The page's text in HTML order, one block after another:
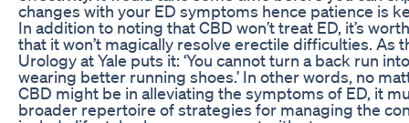
changes with your ED symptoms hence patience is
In addition to noting that CBD won’t treat ED, it’s
that it won’t magically resolve erectile difficulties. As
Urology at Yale puts it: ‘You cannot turn a back run
wearing better running shoes.’ In other words, no
CBD might be in alleviating the symptoms of ED, it
broader repertoire of strategies for managing the